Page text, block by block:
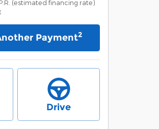
(estimated financing rate)
Payment2
Drive